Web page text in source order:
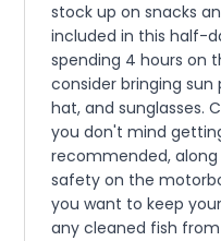
stock up on snacks
included in this half-
spending 4 hours on
consider bringing
hat, and sunglasses.
you don't mind
recommended,
safety on the
you want to keep
any cleaned fish